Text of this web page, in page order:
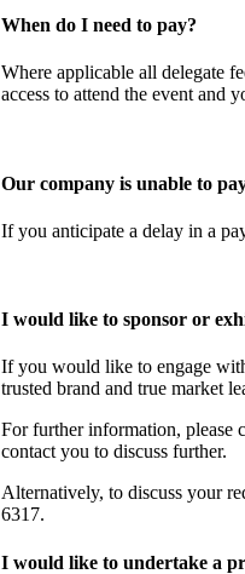
When do I need to pay?
Where applicable all delegate
access to attend the event and
Our company is unable to
If you anticipate a delay in a
I would like to sponsor or
If you would like to engage
trusted brand and true market
For further information, please
contact you to discuss further.
Alternatively, to discuss your
6317.
I would like to undertake a